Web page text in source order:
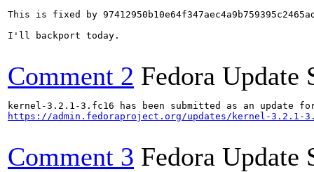
This is fixed by
I'll backport today.
Comment 2 Fedora Update
https://admin.fedoraproject.org/updates/kernel-3.2.1-
Comment 3 Fedora Update